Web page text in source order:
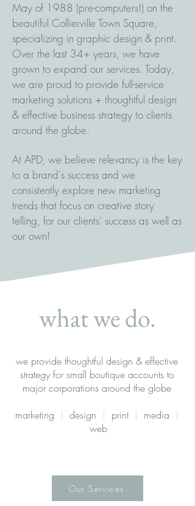
May of 1988 (pre-computers!) on the
beautiful Collierville Town Square,
specializing in graphic design & print.
Over the last 34+ years, we have
grown to expand our services. Today,
we are proud to provide full-service
marketing solutions + thoughtful design
& effective business strategy to clients
around the globe.
At APD, we believe relevancy is the key
to a brand's success and we
consistently explore new marketing
trends that focus on creative story
telling, for our clients' success as well as
our own!
what we do.
we provide thoughtful design & effective
strategy for small boutique accounts to
major corporations around the globe
marketing | design | print | media |
web
Our Services